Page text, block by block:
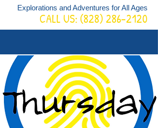
Explorations and Adventures for All Ages
CALL US: (828) 286-2120